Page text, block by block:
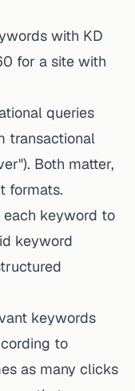
with KD
for a site with
queries
transactional
Both matter,
formats.
each keyword to
keyword
keywords
to
as many clicks